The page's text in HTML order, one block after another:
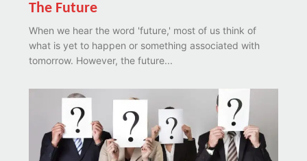
The Future
When we hear the word 'future,' most of us think of
what is yet to happen or something associated with
tomorrow. However, the future...